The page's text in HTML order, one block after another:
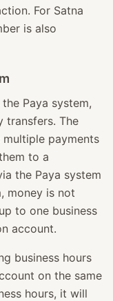
For Satna
is also
Paya system,
transfers. The
payments
to a
the Paya system
money is not
to one business
account.
business hours
on the same
hours, it will